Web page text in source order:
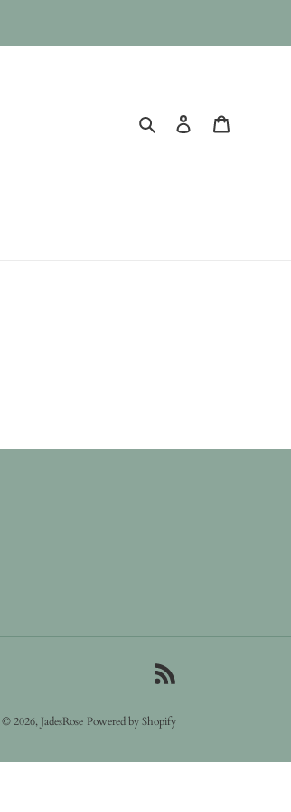
Search Log in
© 2026, JadesRose Powered by Shopify